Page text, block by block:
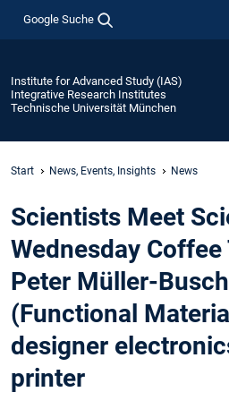
Google Suche
Institute for Advanced Study (IAS)
Integrative Research Institutes
Technische Universität München
Start News, Events, Insights News
Scientists Meet
Wednesday
Peter Müller-
(Functional
designer
printer